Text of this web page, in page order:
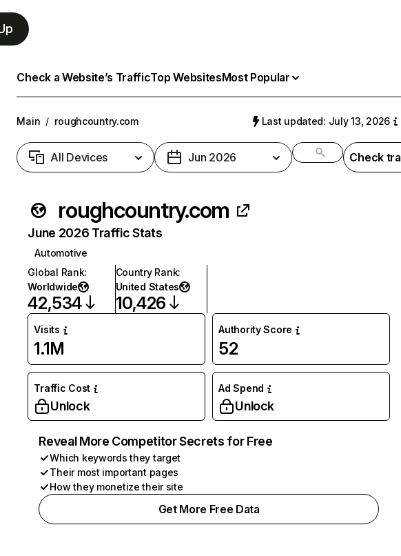
Check a Website’s TrafficTop WebsitesMost Popular
Main / roughcountry.com Last updated: July 13, 2026
All Devices Jun 2026 Check
roughcountry.com
June 2026 Traffic Stats
Automotive
Global Rank:
Worldwide
42,534
Country Rank:
United States
10,426
Visits
1.1M
Authority Score
52
Traffic Cost
Unlock
Ad Spend
Unlock
Reveal More Competitor Secrets for Free
Which keywords they target
Their most important pages
How they monetize their site
Get More Free Data